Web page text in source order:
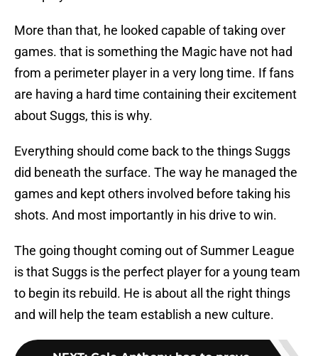
More than that, he looked capable of taking over
games. that is something the Magic have not had
from a perimeter player in a very long time. If fans
are having a hard time containing their excitement
about Suggs, this is why.
Everything should come back to the things Suggs
did beneath the surface. The way he managed the
games and kept others involved before taking his
shots. And most importantly in his drive to win.
The going thought coming out of Summer League
is that Suggs is the perfect player for a young team
to begin its rebuild. He is about all the right things
and will help the team establish a new culture.